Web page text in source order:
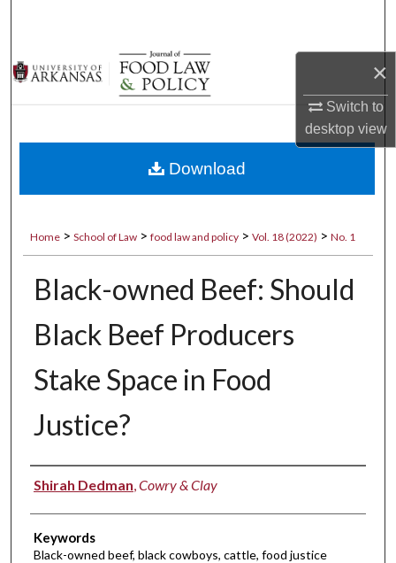
×
Switch to
desktopview
Browse Collections
My Account
Digital Commons Network™
Home > School of Law > food law and policy > Vol. 18 (2022) > No. 1
Black-owned Beef: Should
Black Beef Producers
Stake Space in Food
Justice?
Authors
Shirah Dedman Cowry & Clay
Keywords
Black-owned beef, black cowboys, cattle, food justice
Download